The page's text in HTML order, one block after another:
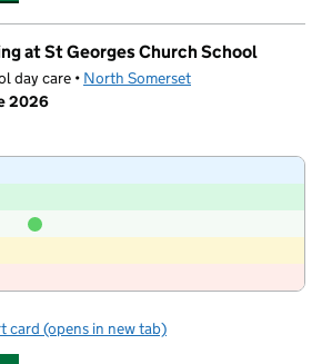
at St Georges Church School
day care • North Somerset
2026
card for Future Stars Coaching at St Georges
(opens in new tab)